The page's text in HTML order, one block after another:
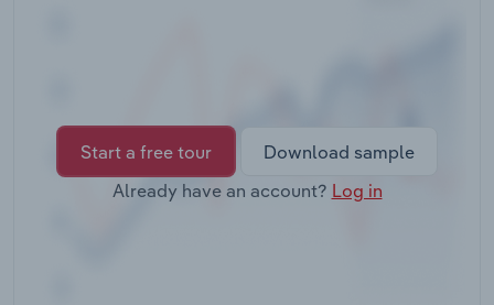
Start a free tour
Download sample
Already have an account? Log in